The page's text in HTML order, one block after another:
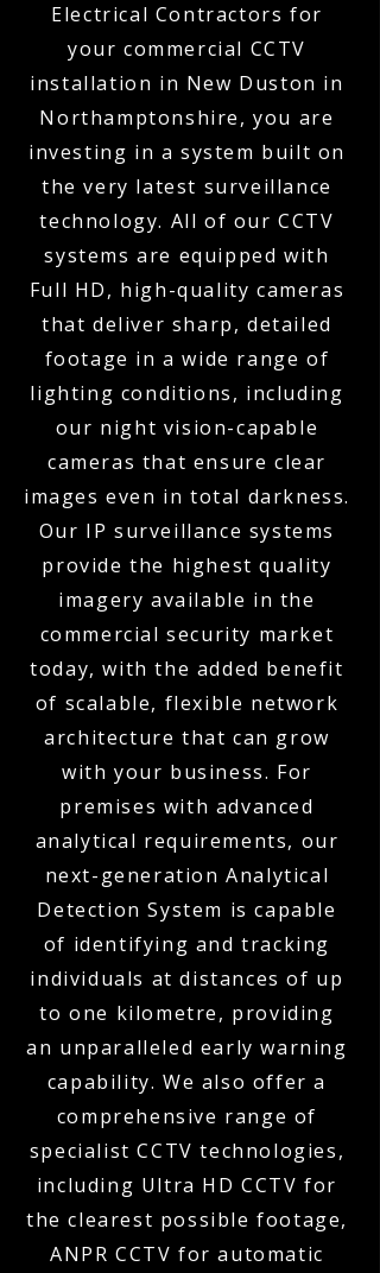
Electrical Contractors for
your commercial CCTV
installation in New Duston in
Northamptonshire, you are
investing in a system built on
the very latest surveillance
technology. All of our CCTV
systems are equipped with
Full HD, high-quality cameras
that deliver sharp, detailed
footage in a wide range of
lighting conditions, including
our night vision-capable
cameras that ensure clear
images even in total darkness.
Our IP surveillance systems
provide the highest quality
imagery available in the
commercial security market
today, with the added benefit
of scalable, flexible network
architecture that can grow
with your business. For
premises with advanced
analytical requirements, our
next-generation Analytical
Detection System is capable
of identifying and tracking
individuals at distances of up
to one kilometre, providing
an unparalleled early warning
capability. We also offer a
comprehensive range of
specialist CCTV technologies,
including Ultra HD CCTV for
the clearest possible footage,
ANPR CCTV for automatic